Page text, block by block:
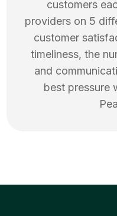
customers
providers on 5
customer
timeliness, the
and
best pressure